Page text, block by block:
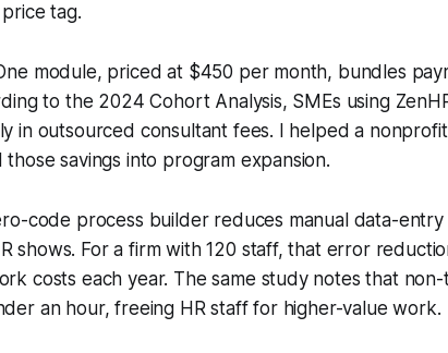
tag.
module, priced at $450 per month, bundles
to the 2024 Cohort Analysis, SMEs using
in outsourced consultant fees. I helped a
savings into program expansion.
code process builder reduces manual data-
shows. For a firm with 120 staff, that error
costs each year. The same study notes that
an hour, freeing HR staff for higher-value work.